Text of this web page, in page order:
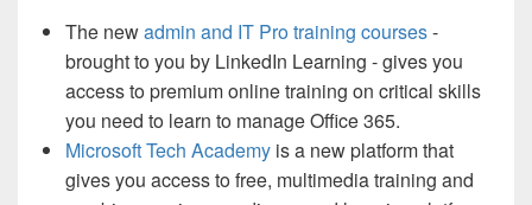
The newadmin and IT Pro training courses-
brought to you by LinkedIn Learning - gives you
access to premium online training on critical skills
you need to learn to manage Office 365.
Microsoft Tech Academy is a new platform that
gives you access to free, multimedia training and